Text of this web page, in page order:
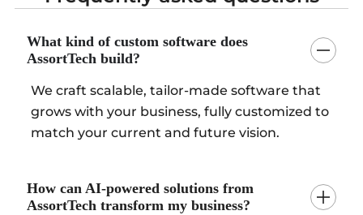
What kind of custom software does
AssortTech build?
We craft scalable, tailor-made software that
grows with your business, fully customized to
match your current and future vision.
How can AI-powered solutions from
AssortTech transform my business?